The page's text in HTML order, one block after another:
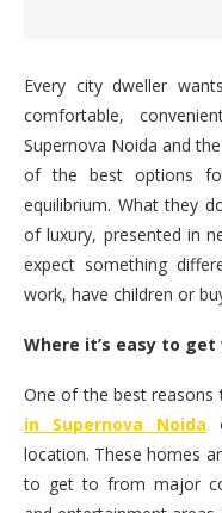
Every city dweller
comfortable,
Supernova Noida and
of the best options
equilibrium. What they
of luxury, presented in
expect something
work, have children or
Where it’s easy to
One of the best
in Supernova Noida
location. These homes
to get to from major